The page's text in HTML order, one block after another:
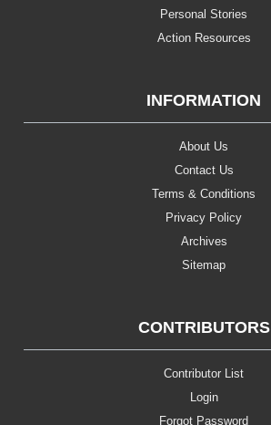
Personal Stories
Action Resources
INFORMATION
About Us
Contact Us
Terms & Conditions
Privacy Policy
Archives
Sitemap
CONTRIBUTORS
Contributor List
Login
Forgot Password